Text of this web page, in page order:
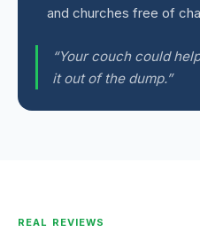
and churches free of
“Your couch could
it out of the dump.”
REAL REVIEWS